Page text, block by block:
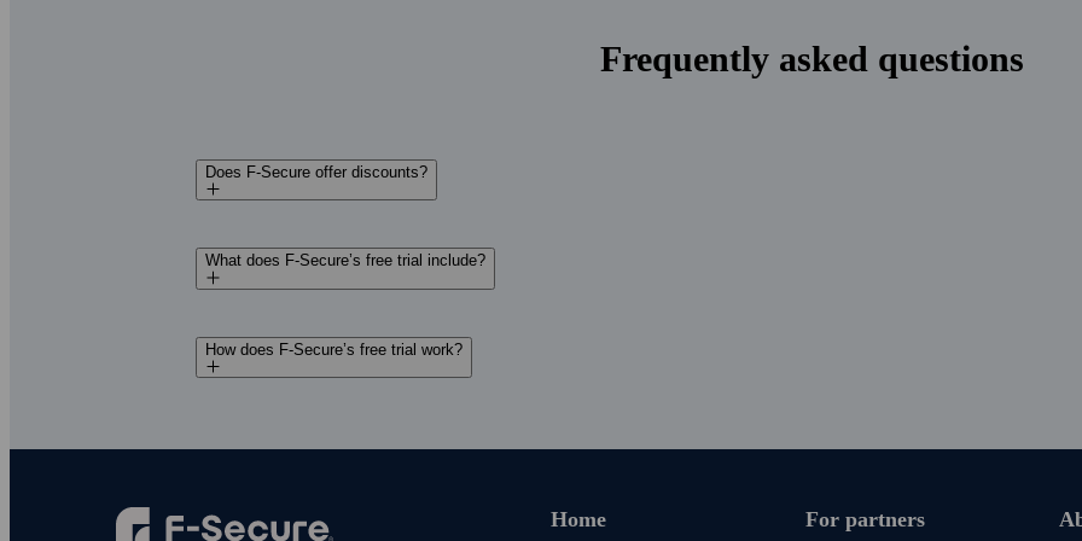
— Try everything for 30 days. Cancel anytime with noFrequently asked questions
Does F‑Secure offer discounts?
What does F‑Secure’s free trial include?
How does F‑Secure’s free trial work?
Home For partners